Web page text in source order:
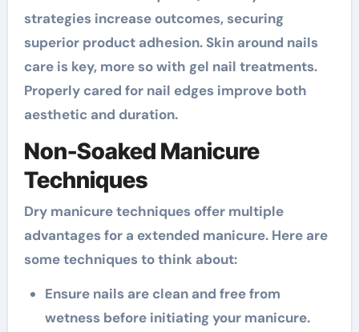
strategies increase outcomes, securing
superior product adhesion. Skin around nails
care is key, more so with gel nail treatments.
Properly cared for nail edges improve both
aesthetic and duration.
Non-Soaked Manicure
Techniques
Dry manicure techniques offer multiple
advantages for a extended manicure. Here are
some techniques to think about:
Ensure nails are clean and free from
wetness before initiating your manicure.